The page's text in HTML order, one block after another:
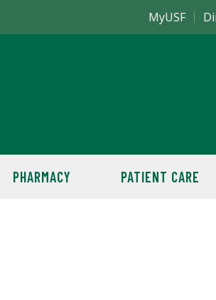
PHARMACY PATIENT CARE
MyUSF